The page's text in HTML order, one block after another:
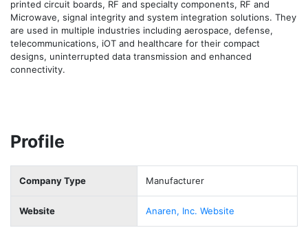
printed circuit boards, RF and specialty components, RF and
Microwave, signal integrity and system integration solutions. They
are used in multiple industries including aerospace, defense,
telecommunications, iOT and healthcare for their compact
designs, uninterrupted data transmission and enhanced
connectivity.
Profile
Company Type Manufacturer
Website Anaren, Inc. Website